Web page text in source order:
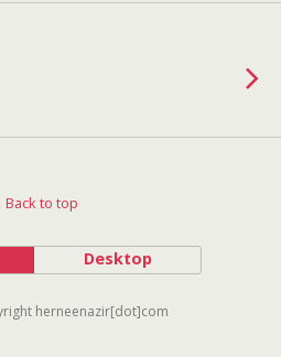
Back to top
Desktop
herneenazir[dot]com